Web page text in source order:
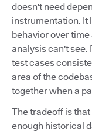
doesn't need
instrumentation. It
behavior over
analysis can't see.
test cases
area of the
together when a
The tradeoff is
enough historical